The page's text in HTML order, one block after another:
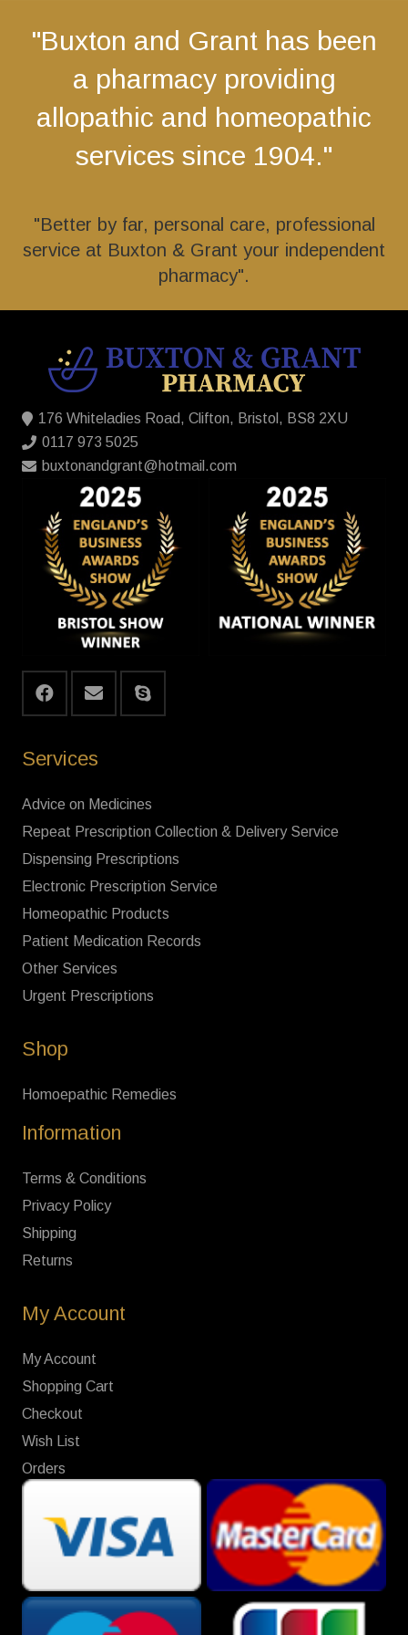
"Buxton and Grant has been
a pharmacy providing
allopathic and homeopathic
services since 1904."
"Better by far, personal care, professional
service at Buxton & Grant your independent
pharmacy".
176 Whiteladies Road, Clifton, Bristol, BS8 2XU
0117 973 5025
buxtonandgrant@hotmail.com
Services
Advice on Medicines
Repeat Prescription Collection & Delivery Service
Dispensing Prescriptions
Electronic Prescription Service
Homeopathic Products
Patient Medication Records
Other Services
Urgent Prescriptions
Shop
Homoepathic Remedies
Information
Terms & Conditions
Privacy Policy
Shipping
Returns
My Account
My Account
Shopping Cart
Checkout
Wish List
Orders